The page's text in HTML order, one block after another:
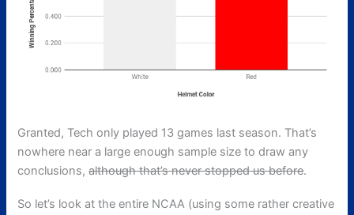
Granted, Tech only played 13 games last season. That’s
nowhere near a large enough sample size to draw any
conclusions,although that’s never stopped us before.
So let’s look at the entire NCAA (using some rather creative